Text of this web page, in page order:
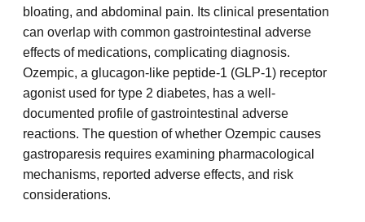
bloating, and abdominal pain. Its clinical presentation
can overlap with common gastrointestinal adverse
effects of medications, complicating diagnosis.
Ozempic, a glucagon-like peptide-1 (GLP-1) receptor
agonist used for type 2 diabetes, has a well-
documented profile of gastrointestinal adverse
reactions. The question of whether Ozempic causes
gastroparesis requires examining pharmacological
mechanisms, reported adverse effects, and risk
considerations.